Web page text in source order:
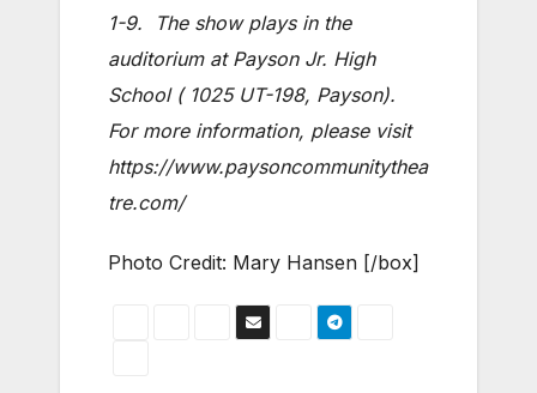
1-9. The show plays in the
auditorium at Payson Jr. High
School ( 1025 UT-198, Payson).
For more information, please visit
https://www.paysoncommunitythea
tre.com/
Photo Credit: Mary Hansen [/box]